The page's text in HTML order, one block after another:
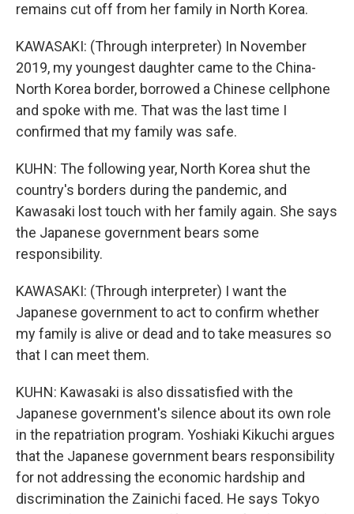
remains cut off from her family in North Korea.
KAWASAKI: (Through interpreter) In November
2019, my youngest daughter came to the China-
North Korea border, borrowed a Chinese cellphone
and spoke with me. That was the last time I
confirmed that my family was safe.
KUHN: The following year, North Korea shut the
country's borders during the pandemic, and
Kawasaki lost touch with her family again. She says
the Japanese government bears some
responsibility.
KAWASAKI: (Through interpreter) I want the
Japanese government to act to confirm whether
my family is alive or dead and to take measures so
that I can meet them.
KUHN: Kawasaki is also dissatisfied with the
Japanese government's silence about its own role
in the repatriation program. Yoshiaki Kikuchi argues
that the Japanese government bears responsibility
for not addressing the economic hardship and
discrimination the Zainichi faced. He says Tokyo